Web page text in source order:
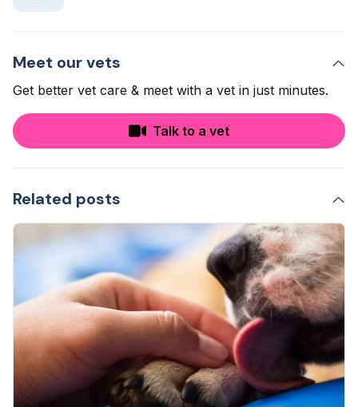
Meet our vets
Get better vet care & meet with a vet in just minutes.
Talk to a vet
Related posts